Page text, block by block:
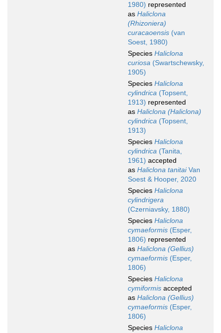
1980) represented
as Haliclona
(Rhizoniera)
curacaoensis (van
Soest, 1980)
Species Haliclona
curiosa (Swartschewsky,
1905)
Species Haliclona
cylindrica (Topsent,
1913) represented
as Haliclona (Haliclona)
cylindrica (Topsent,
1913)
Species Haliclona
cylindrica (Tanita,
1961) accepted
as Haliclona tanitaiVan
Soest & Hooper, 2020
Species Haliclona
cylindrigera
(Czerniavsky, 1880)
Species Haliclona
cymaeformis (Esper,
1806) represented
as Haliclona (Gellius)
cymaeformis (Esper,
1806)
Species Haliclona
cymiformis accepted
as Haliclona (Gellius)
cymaeformis (Esper,
1806)
Species Haliclona